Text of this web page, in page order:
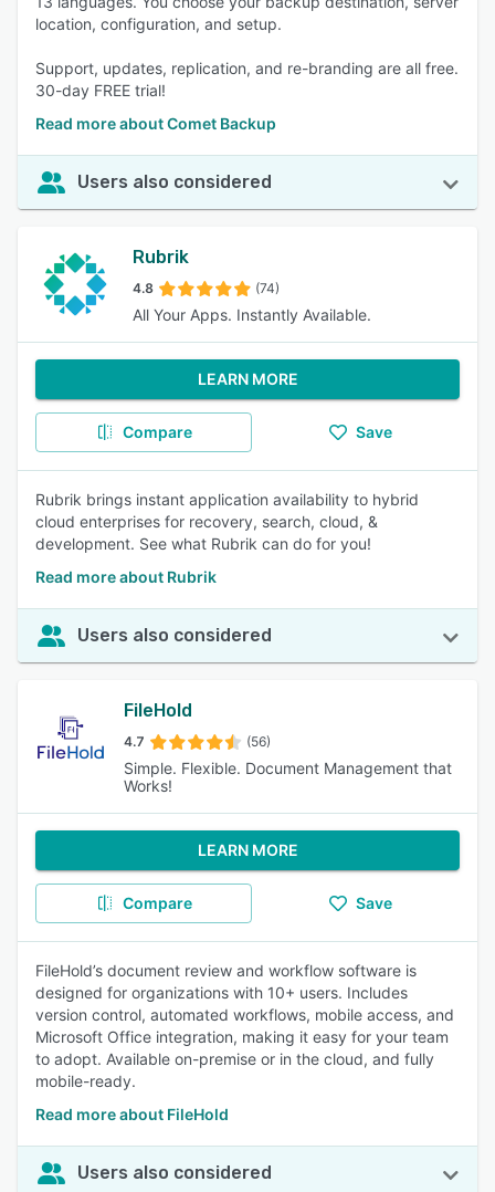
location, configuration, and setup.
Support, updates, replication, and re-branding are all free.
30-day FREE trial!
Read more about Comet Backup
Users also considered
Rubrik
4.8 (74)
All Your Apps. Instantly Available.
LEARN MORE
Compare Save
Rubrik brings instant application availability to hybrid
cloud enterprises for recovery, search, cloud, &
development. See what Rubrik can do for you!
Read more about Rubrik
Users also considered
FileHold
4.7 (56)
Simple. Flexible. Document Management that
Works!
LEARN MORE
Compare Save
FileHold’s document review and workflow software is
designed for organizations with 10+ users. Includes
version control, automated workflows, mobile access, and
Microsoft Office integration, making it easy for your team
to adopt. Available on-premise or in the cloud, and fully
mobile-ready.
Read more about FileHold
Users also considered